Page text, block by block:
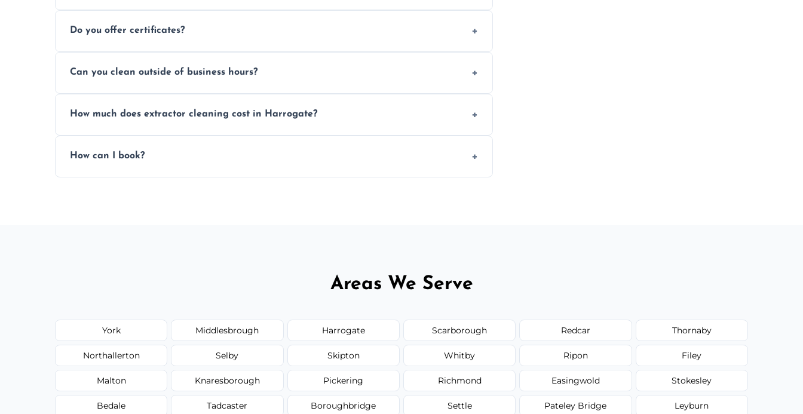
inspections.
Do you offer certificates?
Can you clean outside of business hours?
How much does extractor cleaning cost in Harrogate?
How can I book?
Areas We Serve
York Middlesbrough Harrogate Scarborough Redcar Thornaby
Northallerton Selby Skipton Whitby Ripon Filey
Malton Knaresborough Pickering Richmond Easingwold Stokesley
Bedale Tadcaster Boroughbridge Settle Pateley Bridge Leyburn